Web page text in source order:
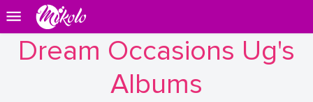
Dream Occasions Ug's
Albums